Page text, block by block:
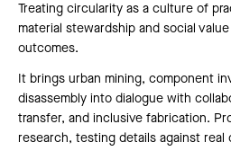
Treating circularity as a culture of
material stewardship and social
outcomes.
It brings urban mining, component
disassembly into dialogue with
transfer, and inclusive fabrication.
research, testing details against real